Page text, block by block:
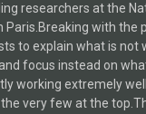
researchers at the
Paris.Breaking with the
to explain what is not
focus instead on
working extremely
very few at the